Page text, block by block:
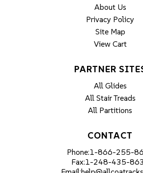
About Us
Privacy Policy
Site Map
View Cart
PARTNER
All Glides
All Stair Treads
All Partitions
CONTACT
Phone:1-866-255-
Fax:1-248-435-